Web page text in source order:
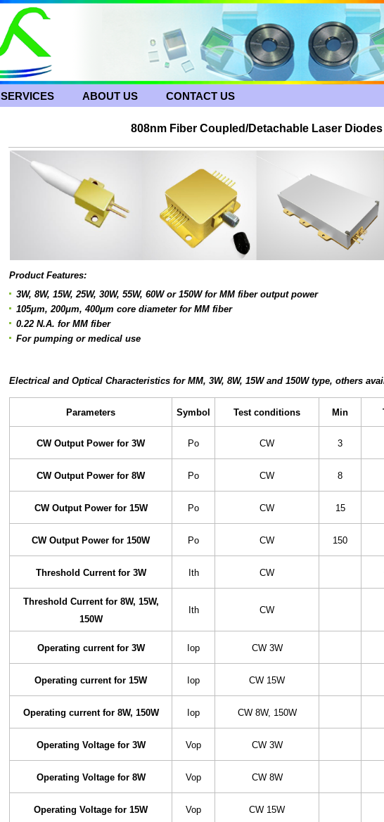
SERVICES ABOUT US CONTACT US
808nm Fiber Coupled/Detachable Laser Diodes
Product Features:
3W, 8W, 15W, 25W, 30W, 55W, 60W or 150W for MM fiber output power
105μm, 200μm, 400μm core diameter for MM fiber
0.22 N.A. for MM fiber
For pumping or medical use
Electrical and Optical Characteristics for MM, 3W, 8W, 15W and 150W type, others
Parameters Symbol Test conditions Min
CW Output Power for 3W Po CW 3
CW Output Power for 8W Po CW 8
CW Output Power for 15W Po CW 15
CW Output Power for 150W Po CW 150
Threshold Current for 3W Ith CW
Threshold Current for 8W, 15W,
150W
Ith CW
Operating current for 3W Iop CW 3W
Operating current for 15W Iop CW 15W
Operating current for 8W, 150W Iop CW 8W, 150W
Operating Voltage for 3W Vop CW 3W
Operating Voltage for 8W Vop CW 8W
Operating Voltage for 15W Vop CW 15W